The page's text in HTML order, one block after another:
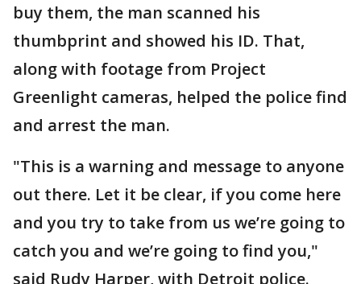
buy them, the man scanned his
thumbprint and showed his ID. That,
along with footage from Project
Greenlight cameras, helped the police find
and arrest the man.
"This is a warning and message to anyone
out there. Let it be clear, if you come here
and you try to take from us we’re going to
catch you and we’re going to find you,"
said Rudy Harper, with Detroit police.